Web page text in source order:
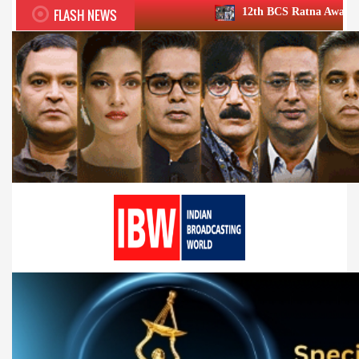
FLASH NEWS 12th BCS Ratna Award a roaring success;